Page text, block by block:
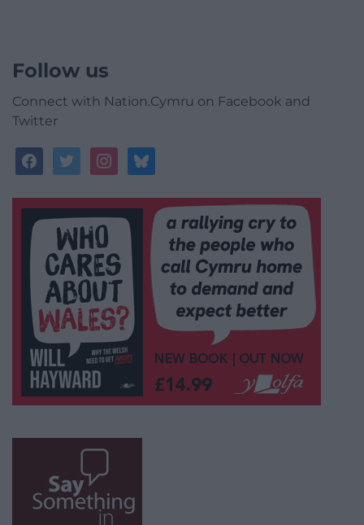
Follow us
Connect with Nation.Cymru on Facebook and
Twitter
facebooktwitterinstagrambluesky